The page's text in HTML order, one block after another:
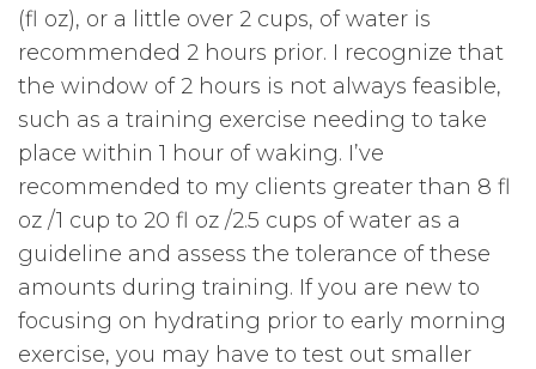
(fl oz), or a little over 2 cups, of water is
recommended 2 hours prior. I recognize that
the window of 2 hours is not always feasible,
such as a training exercise needing to take
place within 1 hour of waking. I’ve
recommended to my clients greater than 8 fl
oz /1 cup to 20 fl oz /2.5 cups of water as a
guideline and assess the tolerance of these
amounts during training. If you are new to
focusing on hydrating prior to early morning
exercise, you may have to test out smaller